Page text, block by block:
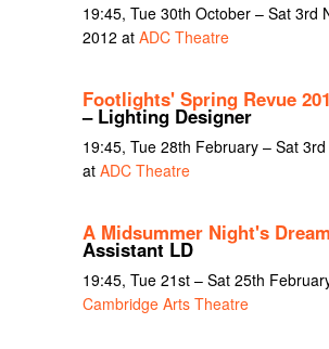
19:45, Tue 30th October – Sat 3rd
2012 at ADC Theatre
Footlights' Spring Revue
– Lighting Designer
19:45, Tue 28th February – Sat
at ADC Theatre
A Midsummer Night's Dream
Assistant LD
19:45, Tue 21st – Sat 25th
Cambridge Arts Theatre